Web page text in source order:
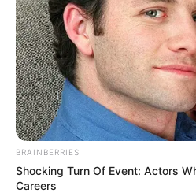
BRAINBERRIES
Shocking Turn Of Event: Actors
Careers